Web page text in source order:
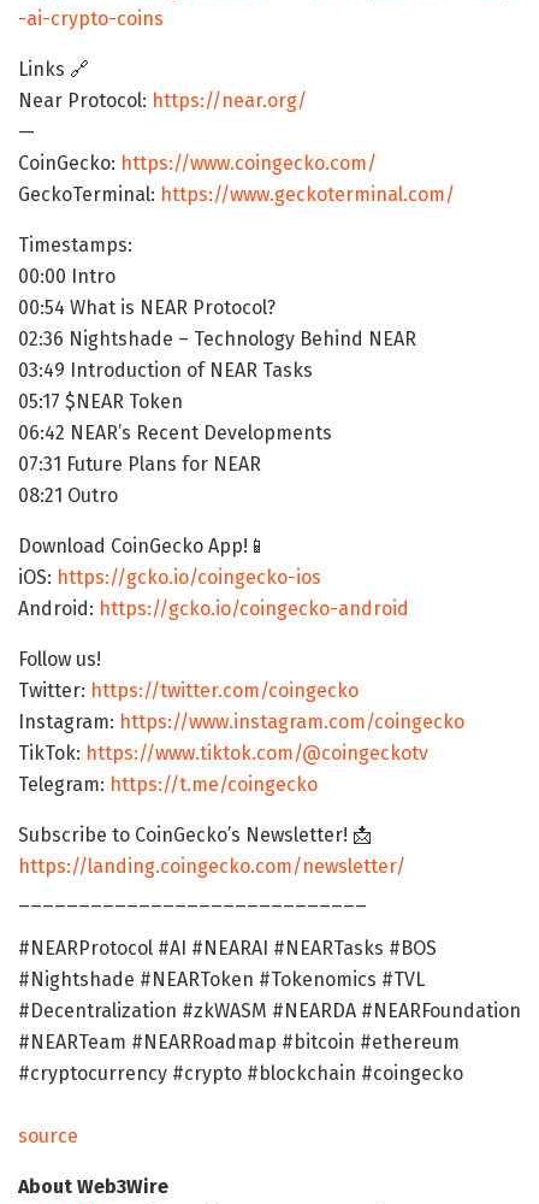
-ai-crypto-coins
Links 🔗
Near Protocol: https://near.org/
—
CoinGecko: https://www.coingecko.com/
GeckoTerminal: https://www.geckoterminal.com/
Timestamps:
00:00 Intro
00:54 What is NEAR Protocol?
02:36 Nightshade – Technology Behind NEAR
03:49 Introduction of NEAR Tasks
05:17 $NEAR Token
06:42 NEAR’s Recent Developments
07:31 Future Plans for NEAR
08:21 Outro
Download CoinGecko App!📱
iOS: https://gcko.io/coingecko-ios
Android: https://gcko.io/coingecko-android
Follow us!
Twitter: https://twitter.com/coingecko
Instagram: https://www.instagram.com/coingecko
TikTok: https://www.tiktok.com/@coingeckotv
Telegram: https://t.me/coingecko
Subscribe to CoinGecko’s Newsletter! 📩
https://landing.coingecko.com/newsletter/
#NEARProtocol #AI #NEARAI #NEARTasks #BOS
#Nightshade #NEARToken #Tokenomics #TVL
#Decentralization #zkWASM #NEARDA #NEARFoundation
#NEARTeam #NEARRoadmap #bitcoin #ethereum
#cryptocurrency #crypto #blockchain #coingecko
source
About Web3Wire